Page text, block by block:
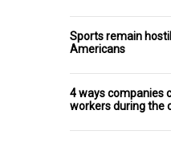
Sports remain
Americans
4 ways companies
workers during the